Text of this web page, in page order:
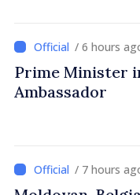
/ 6 hours
Prime Minister
Ambassador
/ 7 hours